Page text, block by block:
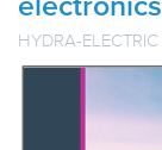
HYDRA-ELECTRIC